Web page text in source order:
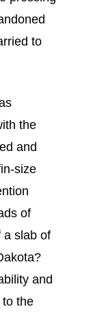
to
the
and
size
of
a slab of
and
the